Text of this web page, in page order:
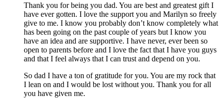
Thank you for being you dad. You are best and greatest gift I
have ever gotten. I love the support you and Marilyn so freely
give to me. I know you probably don’t know completely what
has been going on the past couple of years but I know you
have an idea and are supportive. I have never, ever been so
open to parents before and I love the fact that I have you guys
and that I feel always that I can trust and depend on you.
So dad I have a ton of gratitude for you. You are my rock that
I lean on and I would be lost without you. Thank you for all
you have given me.